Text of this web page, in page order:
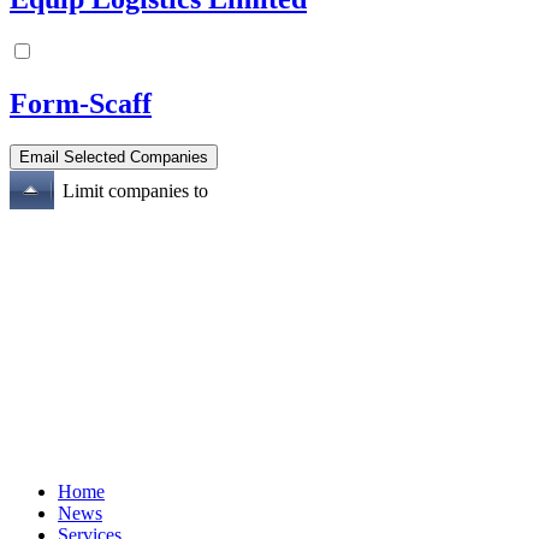
Form-Scaff
Limit companies to
Home
News
Services